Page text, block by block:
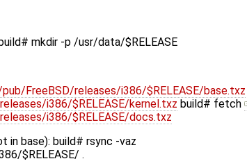
mkdir -p /usr/data/$RELEASE
FreeBSD/releases/i386/$RELEASE/base.txz
i386/$RELEASE/kernel.txz build# fetch
i386/$RELEASE/docs.txz
in base): build# rsync -vaz
$RELEASE/ .